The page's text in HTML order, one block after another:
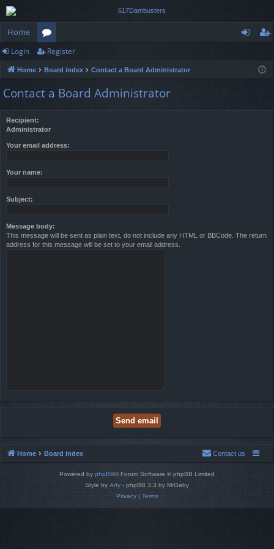
Home
or
u
m
ist
Login Register
Home Board index Contact a Board Administrator
Contact a Board Administrator
Recipient:
Administrator
Your email address:
Your name:
Subject:
Message body:
This message will be sent as plain text, do not include any HTML or BBCode. The return
address for this message will be set to your email address.
Home Board index Contact us
Powered by phpBB® Forum Software © phpBB Limited
Style by Arty - phpBB 3.3 by MrGaby
Privacy| Terms